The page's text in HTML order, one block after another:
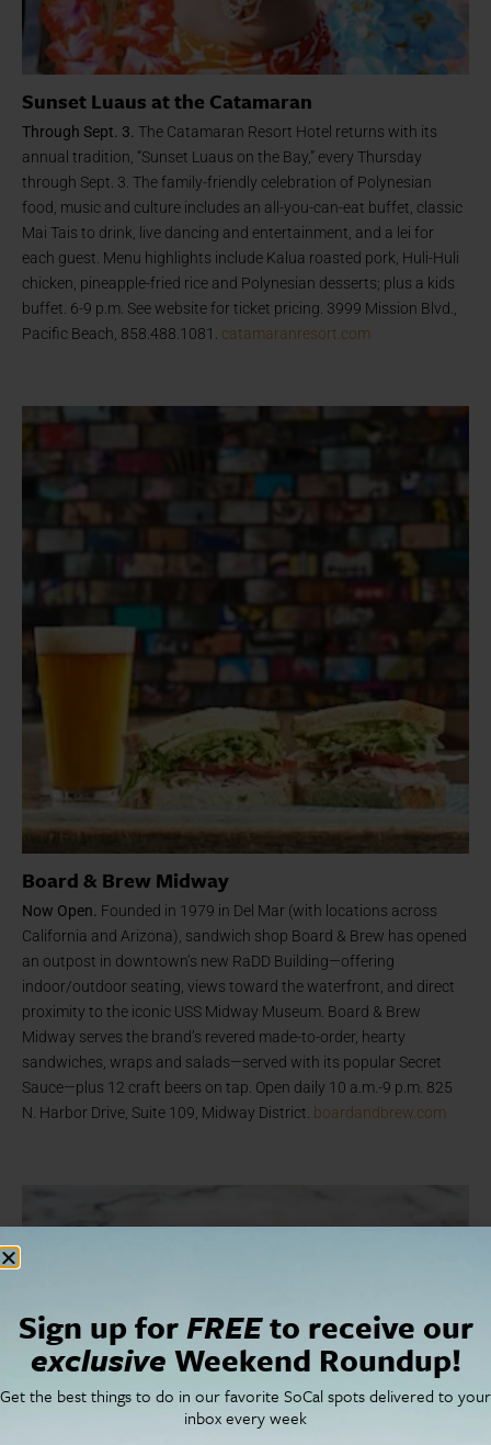
Sunset Luaus at the Catamaran
Through Sept. 3. The Catamaran Resort Hotel returns with its
annual tradition, “Sunset Luaus on the Bay,” every Thursday
through Sept. 3. The family-friendly celebration of Polynesian
food, music and culture includes an all-you-can-eat buffet, classic
Mai Tais to drink, live dancing and entertainment, and a lei for
each guest. Menu highlights include Kalua roasted pork, Huli-Huli
chicken, pineapple-fried rice and Polynesian desserts; plus a kids
buffet. 6-9 p.m. See website for ticket pricing. 3999 Mission Blvd.,
Pacific Beach, 858.488.1081. catamaranresort.com
Board & Brew Midway
Now Open. Founded in 1979 in Del Mar (with locations across
California and Arizona), sandwich shop Board & Brew has opened
an outpost in downtown’s new RaDD Building—offering
indoor/outdoor seating, views toward the waterfront, and direct
proximity to the iconic USS Midway Museum. Board & Brew
Midway serves the brand’s revered made-to-order, hearty
sandwiches, wraps and salads—served with its popular Secret
Sauce—plus 12 craft beers on tap. Open daily 10 a.m.-9 p.m. 825
N. Harbor Drive, Suite 109, Midway District.
boardandbrew.com
Sign up forFREEto receive our
exclusive Weekend Roundup!
Get the best things to do in our favorite SoCal spots delivered to your
inbox every week